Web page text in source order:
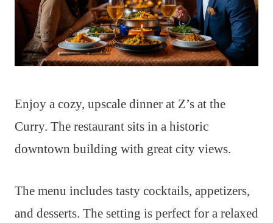
Enjoy a cozy, upscale dinner at Z’s at the
Curry. The restaurant sits in a historic
downtown building with great city views.
The menu includes tasty cocktails, appetizers,
and desserts. The setting is perfect for a relaxed